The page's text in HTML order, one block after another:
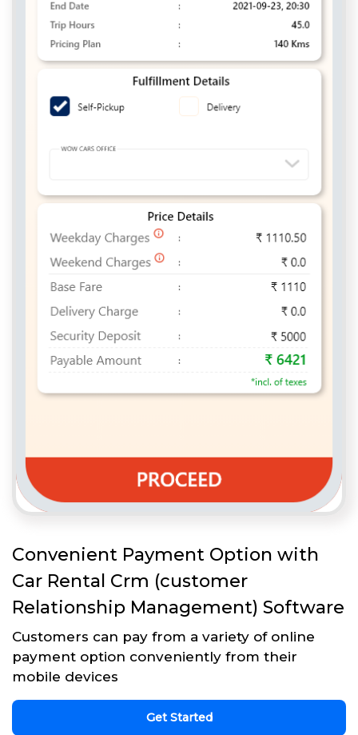
Convenient Payment Option with
Car Rental Crm (customer
Relationship Management) Software
Customers can pay from a variety of online
payment option conveniently from their
mobile devices
Get Started